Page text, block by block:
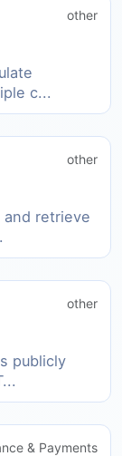
other
c...
other
and retrieve
other
publicly
& Payments